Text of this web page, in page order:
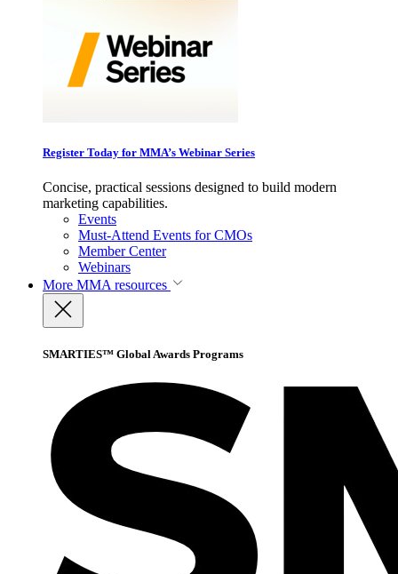
Register Today for MMA’s Webinar Series
Concise, practical sessions designed to build modern
marketing capabilities.
Events
Must-Attend Events for CMOs
Member Center
Webinars
More MMA resources
SMARTIES™ Global Awards Programs